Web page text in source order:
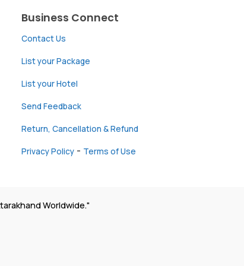
Business Connect
Contact Us
List your Package
List your Hotel
Send Feedback
Return, Cancellation & Refund
Privacy Policy - Terms of Use
Worldwide."